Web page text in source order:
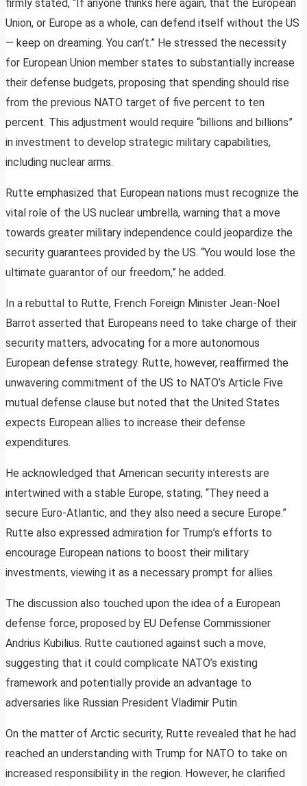
firmly stated, “If anyone thinks here again, that the European
Union, or Europe as a whole, can defend itself without the US
— keep on dreaming. You can’t.” He stressed the necessity
for European Union member states to substantially increase
their defense budgets, proposing that spending should rise
from the previous NATO target of five percent to ten
percent. This adjustment would require “billions and billions”
in investment to develop strategic military capabilities,
including nuclear arms.
Rutte emphasized that European nations must recognize the
vital role of the US nuclear umbrella, warning that a move
towards greater military independence could jeopardize the
security guarantees provided by the US. “You would lose the
ultimate guarantor of our freedom,” he added.
In a rebuttal to Rutte, French Foreign Minister Jean-Noel
Barrot asserted that Europeans need to take charge of their
security matters, advocating for a more autonomous
European defense strategy. Rutte, however, reaffirmed the
unwavering commitment of the US to NATO’s Article Five
mutual defense clause but noted that the United States
expects European allies to increase their defense
expenditures.
He acknowledged that American security interests are
intertwined with a stable Europe, stating, “They need a
secure Euro-Atlantic, and they also need a secure Europe.”
Rutte also expressed admiration for Trump’s efforts to
encourage European nations to boost their military
investments, viewing it as a necessary prompt for allies.
The discussion also touched upon the idea of a European
defense force, proposed by EU Defense Commissioner
Andrius Kubilius. Rutte cautioned against such a move,
suggesting that it could complicate NATO’s existing
framework and potentially provide an advantage to
adversaries like Russian President Vladimir Putin.
On the matter of Arctic security, Rutte revealed that he had
reached an understanding with Trump for NATO to take on
increased responsibility in the region. However, he clarified